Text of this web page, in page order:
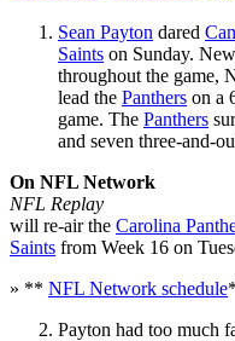
Sean Payton dared
Saints on Sunday.
throughout the game,
lead the Panthers on a
game. The Panthers
and seven three-and-
On NFL Network
NFL Replay
will re-air the Carolina
Saints from Week 16 on
» ** NFL Network schedule
Payton had too much